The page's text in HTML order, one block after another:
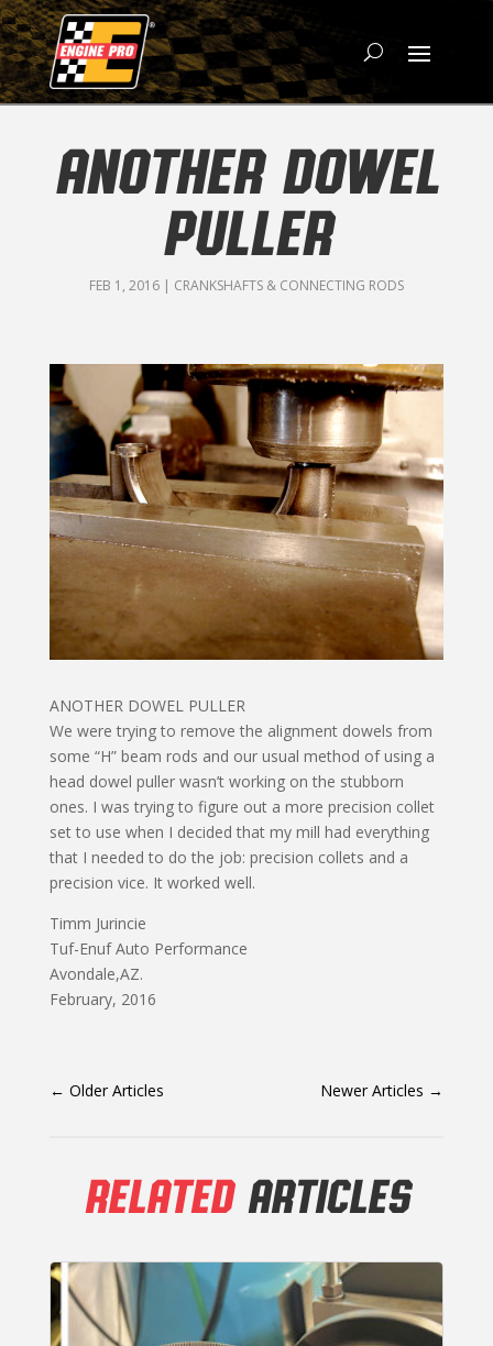
ANOTHER DOWEL
PULLER
FEB 1, 2016| CRANKSHAFTS & CONNECTING RODS
ANOTHER DOWEL PULLER
We were trying to remove the alignment dowels from
some “H” beam rods and our usual method of using a
head dowel puller wasn’t working on the stubborn
ones. I was trying to figure out a more precision collet
set to use when I decided that my mill had everything
that I needed to do the job: precision collets and a
precision vice. It worked well.
Timm Jurincie
Tuf-Enuf Auto Performance
Avondale,AZ.
February, 2016
← Older Articles Newer Articles →
RELATEDARTICLES